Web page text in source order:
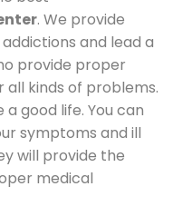
. We provide
and lead a
provide proper
kinds of problems.
good life. You can
symptoms and ill
will provide the
medical